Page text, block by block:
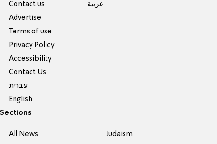
Contact us
Advertise
Terms of use
Privacy Policy
Accessibility
Contact Us
עברית
English
عربية
Sections
All News Judaism